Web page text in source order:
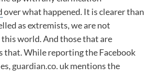
over what happened. It is clearer than
as extremists, we are not
world. And those that are
that. While reporting the Facebook
guardian.co. uk mentions the